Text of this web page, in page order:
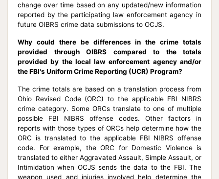
change over time based on any updated/new information
reported by the participating law enforcement agency in
future OIBRS crime data submissions to OCJS.
Why could there be differences in the crime totals
provided through OIBRS compared to the totals
provided by the local law enforcement agency and/or
the FBI's Uniform Crime Reporting (UCR) Program?
The crime totals are based on a translation process from
Ohio Revised Code (ORC) to the applicable FBI NIBRS
crime category. Some ORCs translate to one of multiple
possible FBI NIBRS offense codes. Other factors in
reports with those types of ORCs help determine how the
ORC is translated to the applicable FBI NIBRS offense
code. For example, the ORC for Domestic Violence is
translated to either Aggravated Assault, Simple Assault, or
Intimidation when OCJS sends the data to the FBI. The
weapon used and injuries involved help determine the